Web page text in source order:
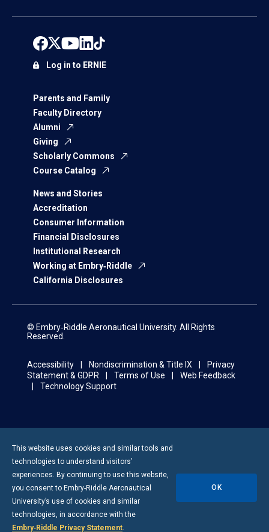
Parents and Family
Faculty Directory
Alumni
Giving
Scholarly Commons
Course Catalog
News and Stories
Accreditation
Consumer Information
Financial Disclosures
Institutional Research
Working at Embry‑Riddle
California Disclosures
Log in to ERNIE
© Embry‑Riddle Aeronautical University. All Rights
Reserved.
Accessibility Nondiscrimination & Title IX
Privacy
Statement & GDPR
Terms of Use
Web Feedback
Technology Support
This website uses cookies and similar tools and
technologies to understand visitors’
experiences. By continuing to use this website,
you consent to Embry-Riddle Aeronautical
University’s use of cookies and similar
technologies, in accordance with the
Embry‑Riddle Privacy Statement.
OK